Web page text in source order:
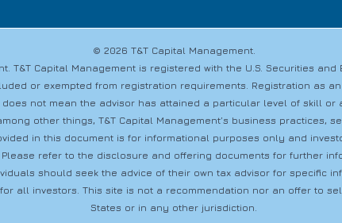
© 2026 T&T Capital Management.
T&T Capital Management is registered with the U.S. Securities
or exempted from registration requirements. Registration as
not mean the advisor has attained a particular level of skill or
other things, T&T Capital Management’s business practices,
in this document is for informational purposes only and
refer to the disclosure and offering documents for further
should seek the advice of their own tax advisor for specific
all investors. This site is not a recommendation nor an offer to
States or in any other jurisdiction.